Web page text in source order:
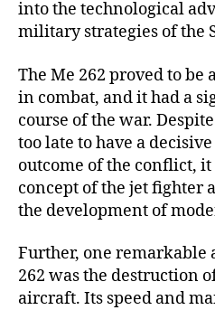
into the technological
military strategies of the
The Me 262 proved to
in combat, and it had a
course of the war.
too late to have a
outcome of the conflict,
concept of the jet fighter
the development of
Further, one remarkable
262 was the destruction
aircraft. Its speed and